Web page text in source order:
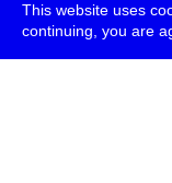
This website uses
continuing, you are